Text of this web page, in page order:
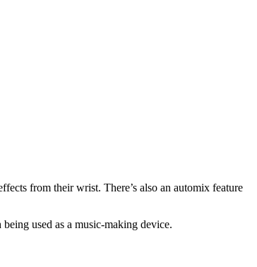
from their wrist. There’s also an automix feature
used as a music-making device.